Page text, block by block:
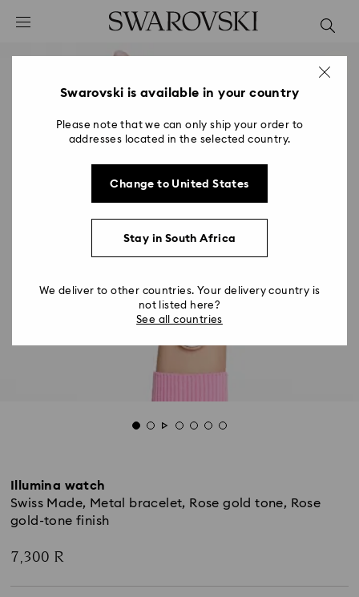
Accesskeys list
2 - Footer
Illumina watch
Swiss Made, Metal bracelet, Rose gold tone, Rose
gold-tone finish
7,300 R
Swarovski is available in your country
Please note that we can only ship your order to
addresses located in the selected country.
Change to United States
Stay in South Africa
We deliver to other countries. Your delivery country is
not listed here?
See all countries